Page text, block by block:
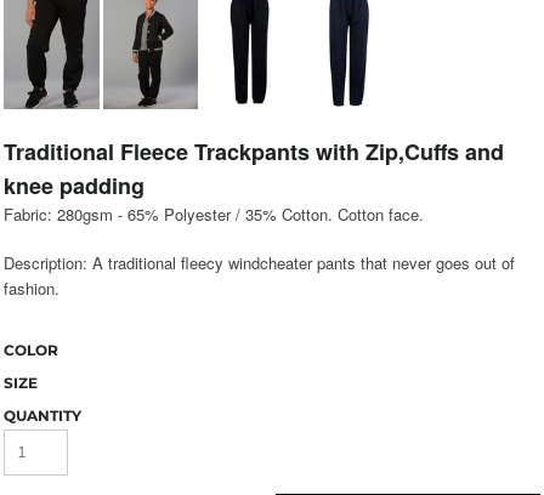
Traditional Fleece Trackpants with Zip,Cuffs and
knee padding
Fabric: 280gsm - 65% Polyester / 35% Cotton. Cotton face.
Description: A traditional fleecy windcheater pants that never goes out of
fashion.
COLOR
SIZE
QUANTITY